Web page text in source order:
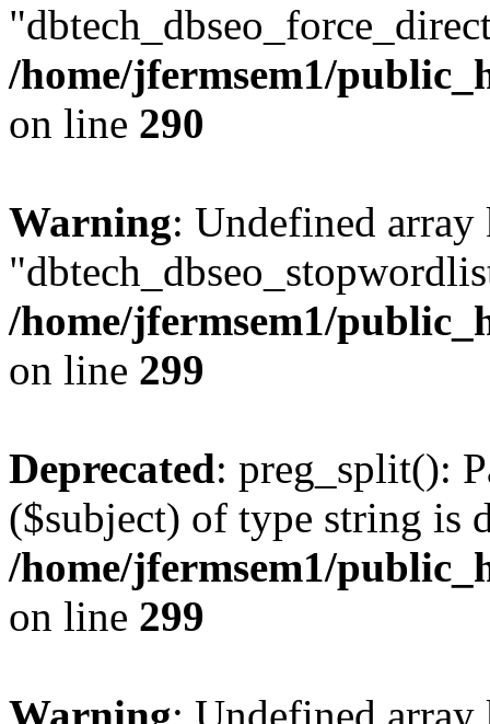
/home/jfermsem1/
on line 290
Warning: Undefined array
/home/jfermsem1/
on line 299
Deprecated: preg_split():
($subject) of type string is
/home/jfermsem1/
on line 299